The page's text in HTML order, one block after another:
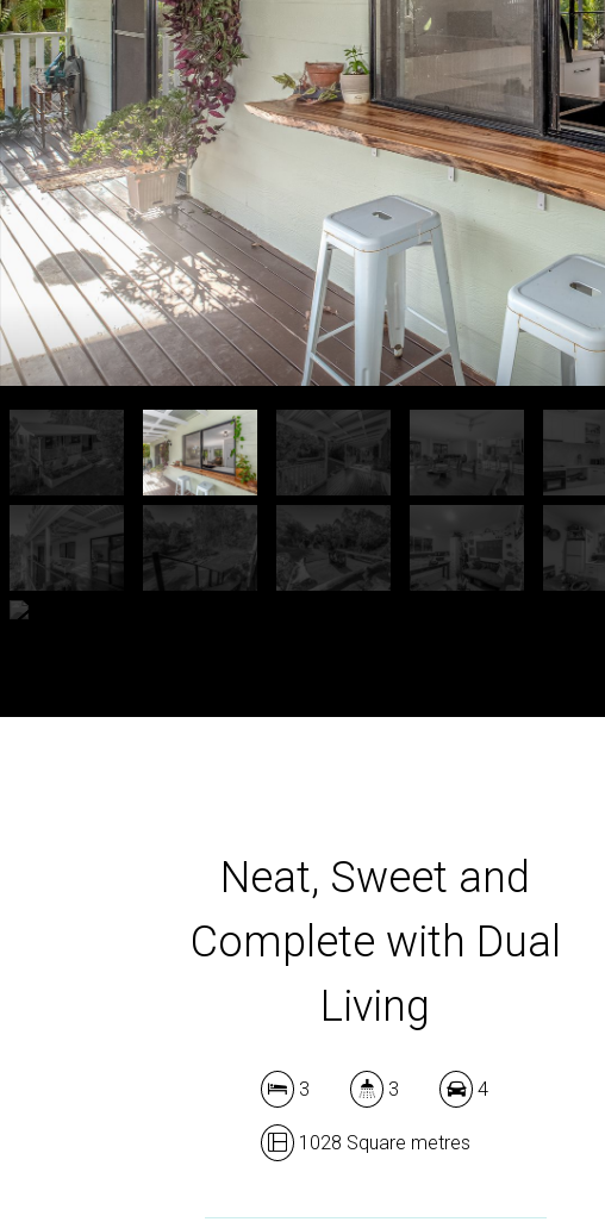
Neat, Sweet and
Complete with Dual
Living
3 3 4
1028 Square metres